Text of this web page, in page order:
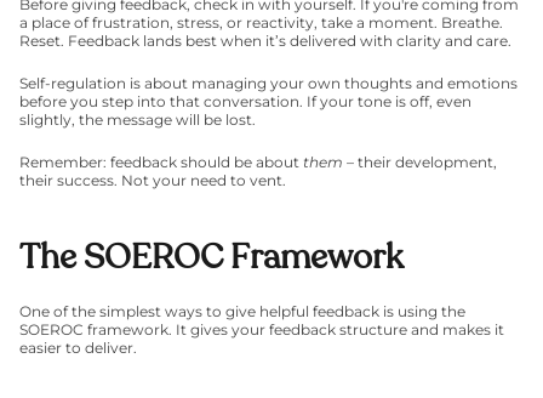
Before giving feedback, check in with yourself. If you're coming from
a place of frustration, stress, or reactivity, take a moment. Breathe.
Reset. Feedback lands best when it’s delivered with clarity and care.
Self-regulation is about managing your own thoughts and emotions
before you step into that conversation. If your tone is off, even
slightly, the message will be lost.
Remember: feedback should be about them – their development,
their success. Not your need to vent.
The SOEROC Framework
One of the simplest ways to give helpful feedback is using the
SOEROC framework. It gives your feedback structure and makes it
easier to deliver.